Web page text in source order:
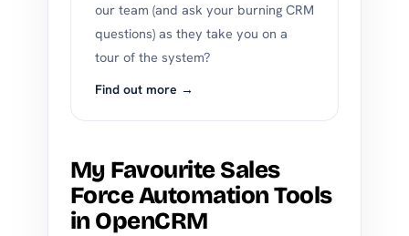
our team (and ask your burning CRM
questions) as they take you on a
tour of the system?
Find out more →
My Favourite Sales
Force Automation Tools
in OpenCRM